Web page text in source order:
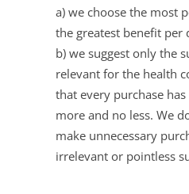
a) we choose the most
the greatest benefit per
b) we suggest only the
relevant for the health
that every purchase
more and no less. We
make unnecessary
irrelevant or pointless